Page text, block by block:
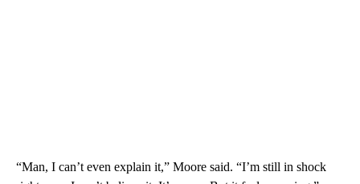
“Man, I can’t even explain it,” Moore said. “I’m still in shock